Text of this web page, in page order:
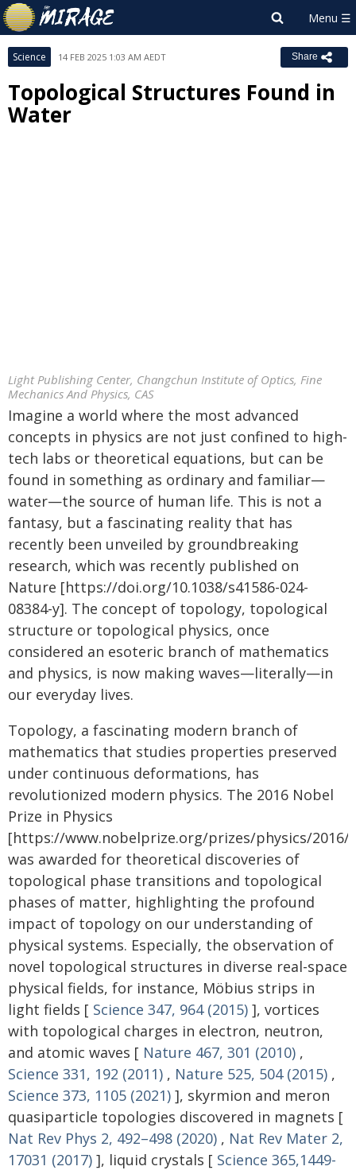
Science 14 FEB 2025 1:03 AM AEDT Share
Topological Structures Found in
Water
Light Publishing Center, Changchun Institute of Optics, Fine
Mechanics And Physics, CAS
Imagine a world where the most advanced
concepts in physics are not just confined to high-
tech labs or theoretical equations, but can be
found in something as ordinary and familiar—
water—the source of human life. This is not a
fantasy, but a fascinating reality that has
recently been unveiled by groundbreaking
research, which was recently published on
Nature [https://doi.org/10.1038/s41586-024-
08384-y]. The concept of topology, topological
structure or topological physics, once
considered an esoteric branch of mathematics
and physics, is now making waves—literally—in
our everyday lives.
Topology, a fascinating modern branch of
mathematics that studies properties preserved
under continuous deformations, has
revolutionized modern physics. The 2016 Nobel
Prize in Physics
[https://www.nobelprize.org/prizes/physics/2016/
was awarded for theoretical discoveries of
topological phase transitions and topological
phases of matter, highlighting the profound
impact of topology on our understanding of
physical systems. Especially, the observation of
novel topological structures in diverse real-space
physical fields, for instance, Möbius strips in
light fields [ Science 347, 964 (2015) ], vortices
with topological charges in electron, neutron,
and atomic waves [ Nature 467, 301 (2010) ,
Science 331, 192 (2011) , Nature 525, 504 (2015) ,
Science 373, 1105 (2021) ], skyrmion and meron
quasiparticle topologies discovered in magnets [
Nat Rev Phys 2, 492–498 (2020) , Nat Rev Mater 2,
17031 (2017) ], liquid crystals [ Science 365,1449-